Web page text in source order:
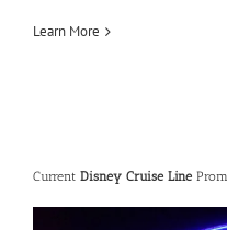
Learn More
Current Disney Cruise Line